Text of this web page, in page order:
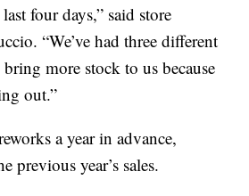
four days,” said store
“We’ve had three different
more stock to us because
out.”
a year in advance,
previous year’s sales.